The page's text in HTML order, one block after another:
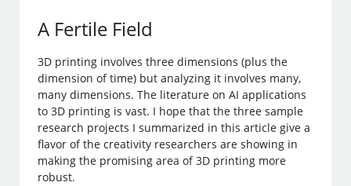
A Fertile Field
3D printing involves three dimensions (plus the
dimension of time) but analyzing it involves many,
many dimensions. The literature on AI applications
to 3D printing is vast. I hope that the three sample
research projects I summarized in this article give a
flavor of the creativity researchers are showing in
making the promising area of 3D printing more
robust.